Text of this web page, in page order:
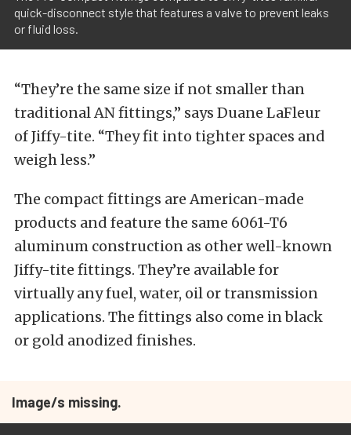
quick-disconnect style that features a valve to prevent leaks
or fluid loss.
“They’re the same size if not smaller than
traditional AN fittings,” says Duane LaFleur
of Jiffy-tite. “They fit into tighter spaces and
weigh less.”
The compact fittings are American-made
products and feature the same 6061-T6
aluminum construction as other well-known
Jiffy-tite fittings. They’re available for
virtually any fuel, water, oil or transmission
applications. The fittings also come in black
or gold anodized finishes.
Image/s missing.